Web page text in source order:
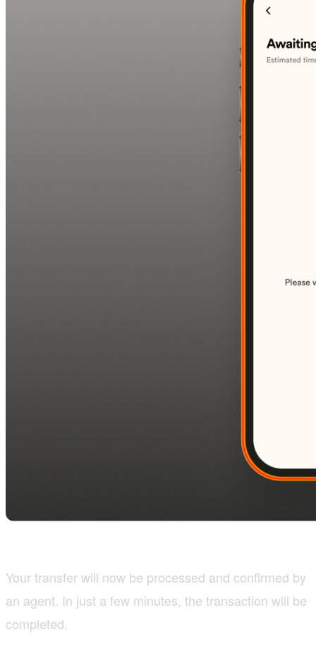
Your transfer will now be processed and confirmed by
an agent. In just a few minutes, the transaction will be
completed.